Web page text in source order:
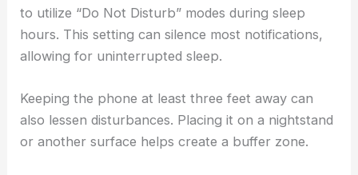
to utilize “Do Not Disturb” modes during sleep
hours. This setting can silence most notifications,
allowing for uninterrupted sleep.
Keeping the phone at least three feet away can
also lessen disturbances. Placing it on a nightstand
or another surface helps create a buffer zone.